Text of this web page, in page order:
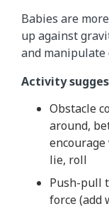
Babies are
up against
and manipulate
Activity
Obstacle
around,
lie, roll
Push-pull
force (add